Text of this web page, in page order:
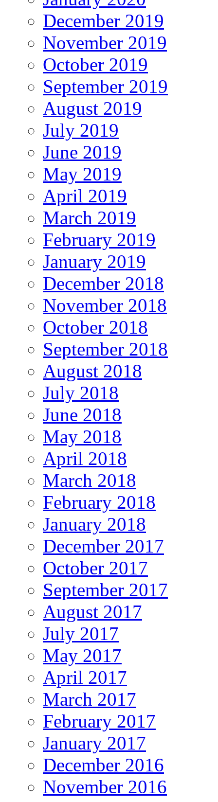
December 2019
November 2019
October 2019
September 2019
August 2019
July 2019
June 2019
May 2019
April 2019
March 2019
February 2019
January 2019
December 2018
November 2018
October 2018
September 2018
August 2018
July 2018
June 2018
May 2018
April 2018
March 2018
February 2018
January 2018
December 2017
October 2017
September 2017
August 2017
July 2017
May 2017
April 2017
March 2017
February 2017
January 2017
December 2016
November 2016